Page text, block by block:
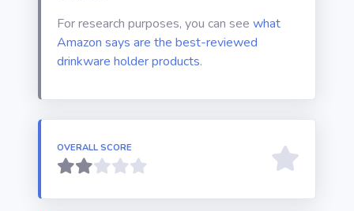
For research purposes, you can see what
Amazon says are the best-reviewed
drinkware holder products.
OVERALL SCORE